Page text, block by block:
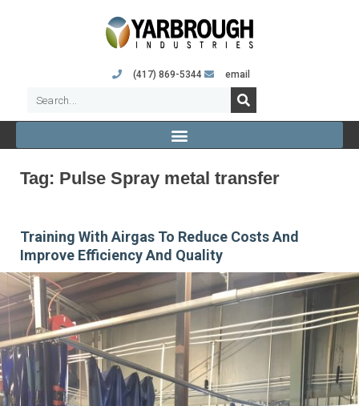
(417) 869-5344 email
Tag: Pulse Spray metal transfer
Training With Airgas To Reduce Costs And
Improve Efficiency And Quality